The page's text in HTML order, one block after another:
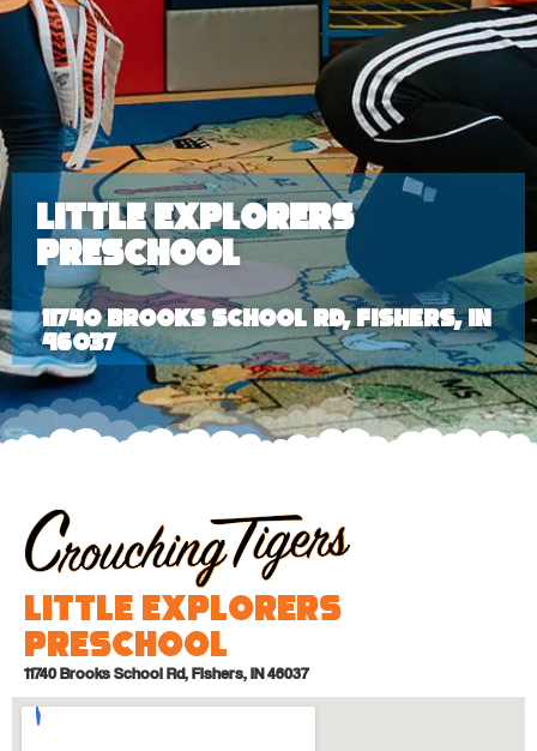
Little Explorers
Preschool
11740 Brooks School Rd, Fishers, IN
46037
Little Explorers
Preschool
11740 Brooks School Rd, Fishers, IN 46037